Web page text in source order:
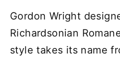
Gordon Wright
Richardsonian
style takes its name